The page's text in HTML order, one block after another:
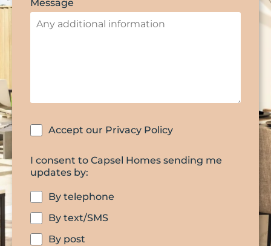
Message
Accept our Privacy Policy
I consent to Capsel Homes sending me
updates by:
By telephone
By text/SMS
By post